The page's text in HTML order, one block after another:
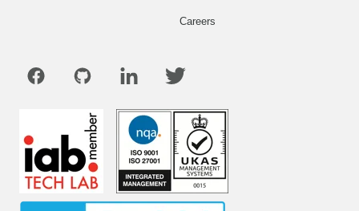
Careers